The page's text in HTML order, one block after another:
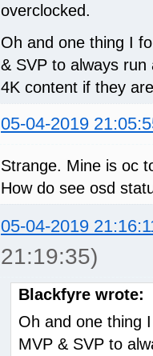
overclocked.
Oh and one thing I
& SVP to always run
4K content if they
05-04-2019
Strange. Mine is oc
How do see osd
05-04-2019
21:19:35)
Blackfyre wrote:
Oh and one thing
MVP & SVP to